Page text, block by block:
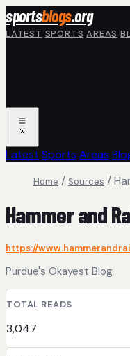
Skip to main content
sportsblogs.org
LATEST SPORTS AREAS
Latest Sports Areas
Home / Sources /
Hammer and
https://
Purdue's Okayest Blog
TOTAL READS
3,047